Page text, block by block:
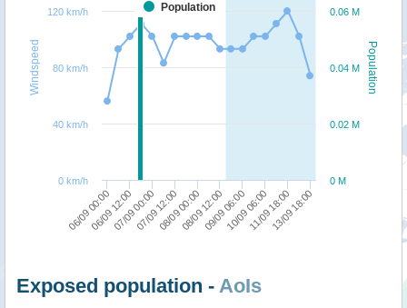
Population
Windspeed
Population
06/09 00:00
06/09 12:0007/09 00:0007/09 12:0008/09 00:0008/09 12:0009/09 06:0010/09 06:0011/09 18:0013/09 18:00
0 M
0.02 M
0.04 M
0.06 M
0 km/h
40 km/h
80 km/h
120 km/h
Exposed population - AoIs